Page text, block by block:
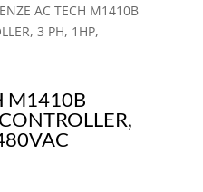
AC TECH M1410B
3 PH, 1HP,
M1410B